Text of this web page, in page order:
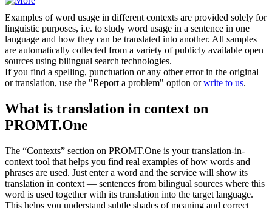
Examples of word usage in different contexts are provided solely for
linguistic purposes, i.e. to study word usage in a sentence in one
language and how they can be translated into another. All samples
are automatically collected from a variety of publicly available open
sources using bilingual search technologies.
If you find a spelling, punctuation or any other error in the original
or translation, use the "Report a problem" option orwrite to us.
What is translation in context on
PROMT.One
The “Contexts” section on PROMT.One is your translation-in-
context tool that helps you find real examples of how words and
phrases are used. Just enter a word and the service will show its
translation in context — sentences from bilingual sources where this
word is used together with its translation into the target language.
This helps you understand subtle shades of meaning and correct